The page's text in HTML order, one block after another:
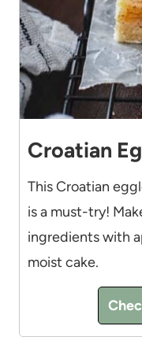
Croatian
This Croatian
is a must-try!
ingredients with
moist cake.